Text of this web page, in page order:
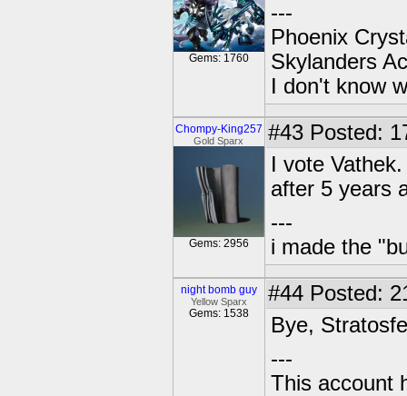
Gems: 1760
---
Phoenix
Skylanders
I don't know
Chompy-King257
Gold Sparx
Gems: 2956
#43 Posted:
I vote
after 5 years
---
i made the
night bomb guy
Yellow Sparx
Gems: 1538
#44 Posted:
Bye,
---
This account